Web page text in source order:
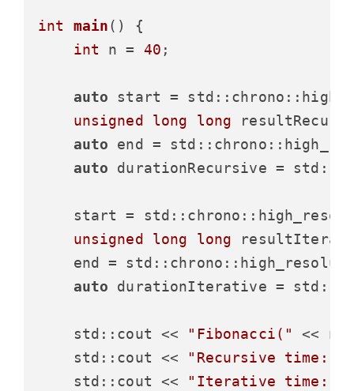
int main()
{
int n = 40 ;
auto start =
unsigned
long long
auto end =
auto durationRecursive =
start =
unsigned
long long
end =
auto durationIterative =
    std::cout <<
"Fibonacci("
<< n
    std::cout <<
"Recursive time: "
    std::cout <<
"Iterative time: "